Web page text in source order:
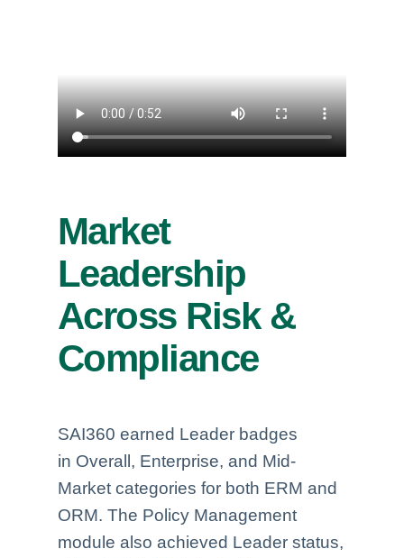
Market
Leadership
Across Risk &
Compliance
SAI360 earned Leader badges
in Overall, Enterprise, and Mid-
Market categories for both ERM and
ORM. The Policy Management
module also achieved Leader status,